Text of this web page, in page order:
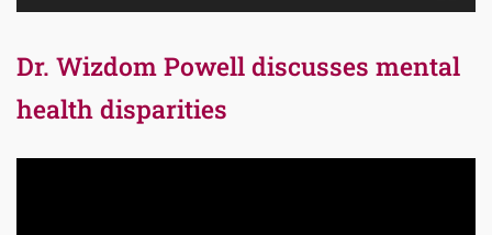
Dr. Wizdom Powell discusses mental
health disparities